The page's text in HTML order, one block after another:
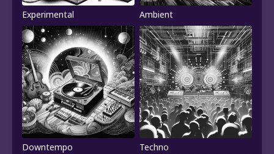
Experimental Ambient
Downtempo Techno